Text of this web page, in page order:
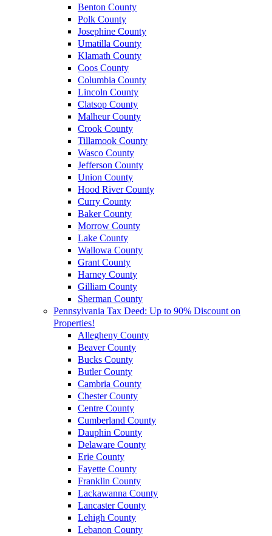
Benton County
Polk County
Josephine County
Umatilla County
Klamath County
Coos County
Columbia County
Lincoln County
Clatsop County
Malheur County
Crook County
Tillamook County
Wasco County
Jefferson County
Union County
Hood River County
Curry County
Baker County
Morrow County
Lake County
Wallowa County
Grant County
Harney County
Gilliam County
Sherman County
Pennsylvania Tax Deed: Up to 90% Discount on
Properties!
Allegheny County
Beaver County
Bucks County
Butler County
Cambria County
Chester County
Centre County
Cumberland County
Dauphin County
Delaware County
Erie County
Fayette County
Franklin County
Lackawanna County
Lancaster County
Lehigh County
Lebanon County